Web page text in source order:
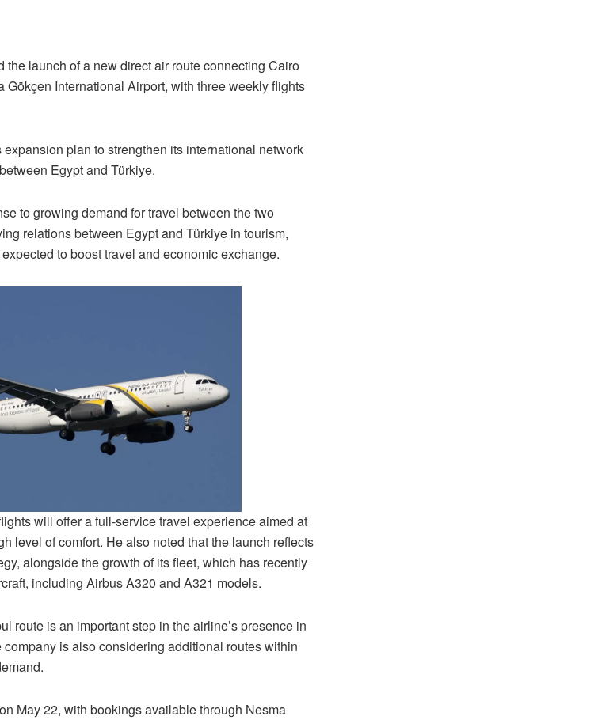
the launch of a new direct air route connecting Cairo
Gökçen International Airport, with three weekly flights
expansion plan to strengthen its international network
Egypt and Türkiye.
to growing demand for travel between the two
relations between Egypt and Türkiye in tourism,
to boost travel and economic exchange.
will offer a full-service travel experience aimed at
level of comfort. He also noted that the launch reflects
alongside the growth of its fleet, which has recently
including Airbus A320 and A321 models.
route is an important step in the airline’s presence in
company is also considering additional routes within
May 22, with bookings available through Nesma